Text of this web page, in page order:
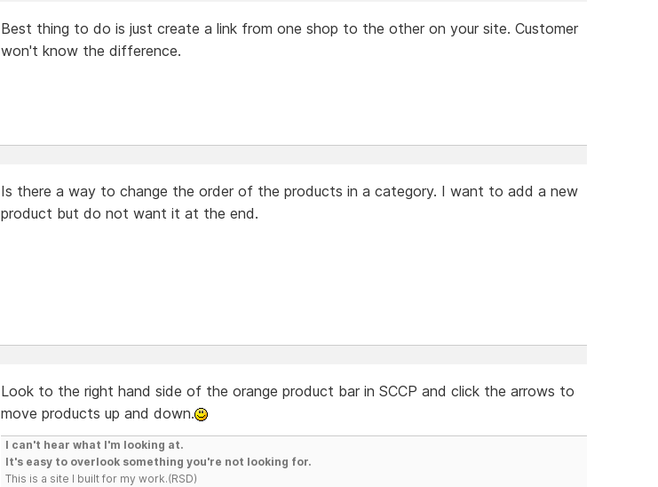
Best thing to do is just create a link from one shop to the other on your site. Customer
won't know the difference.
Is there a way to change the order of the products in a category. I want to add a new
product but do not want it at the end.
Look to the right hand side of the orange product bar in SCCP and click the arrows to
move products up and down.
I can't hear what I'm looking at.
It's easy to overlook something you're not looking for.
This is a site I built for my work.(RSD)